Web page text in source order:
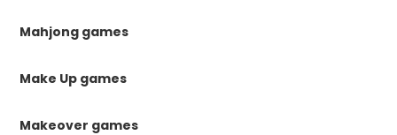
Mahjong games
Make Up games
Makeover games